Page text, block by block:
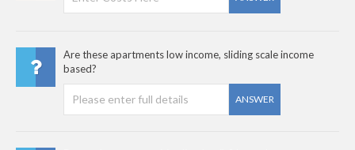
Are these apartments low income, sliding scale income
based?
ANSWER